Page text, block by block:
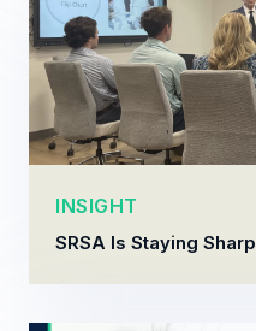
INSIGHT
SRSA Is Staying Sharp